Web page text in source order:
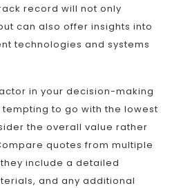
record will not only
can also offer insights into
technologies and systems
in your decision-making
to go with the lowest
the overall value rather
quotes from multiple
include a detailed
and any additional